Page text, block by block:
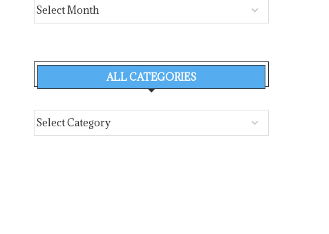
ALL CATEGORIES